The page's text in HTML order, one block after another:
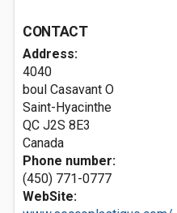
CONTACT
Address:
4040
boul Casavant O
Saint-Hyacinthe
QC J2S 8E3
Canada
Phone number:
(450) 771-0777
WebSite: